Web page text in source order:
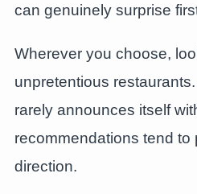
can genuinely surprise
Wherever you choose,
unpretentious
rarely announces itself
recommendations tend to
direction.